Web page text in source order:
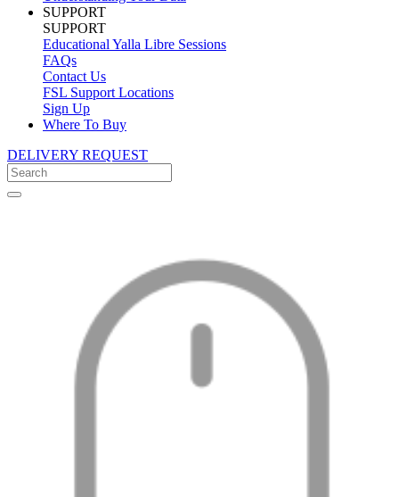
SUPPORT
SUPPORT
Educational Yalla Libre Sessions
FAQs
Contact Us
FSL Support Locations
Sign Up
Where To Buy
DELIVERY REQUEST